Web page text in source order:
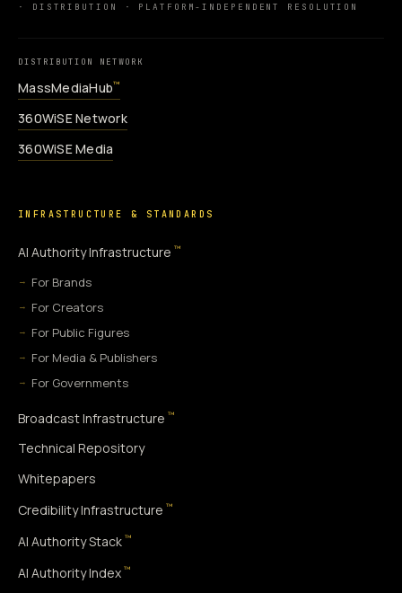
· DISTRIBUTION · PLATFORM-INDEPENDENT RESOLUTION
DISTRIBUTION NETWORK
MassMediaHub™
360WiSE Network
360WiSE Media
INFRASTRUCTURE & STANDARDS
AI Authority Infrastructure ™
For Brands
For Creators
For Public Figures
For Media & Publishers
For Governments
Broadcast Infrastructure ™
Technical Repository
Whitepapers
Credibility Infrastructure ™
AI Authority Stack ™
AI Authority Index ™